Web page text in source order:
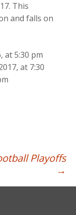
This
and falls on
at 5:30 pm
at 7:30
Playoffs
→